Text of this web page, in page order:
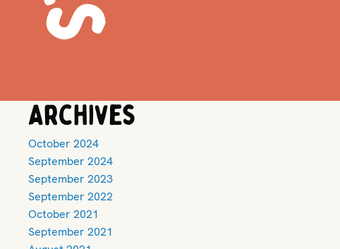
Archives
October 2024
September 2024
September 2023
September 2022
October 2021
September 2021